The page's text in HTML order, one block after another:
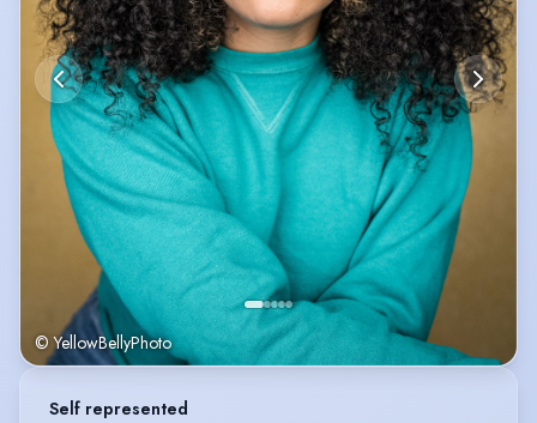
© YellowBellyPhoto
Self represented